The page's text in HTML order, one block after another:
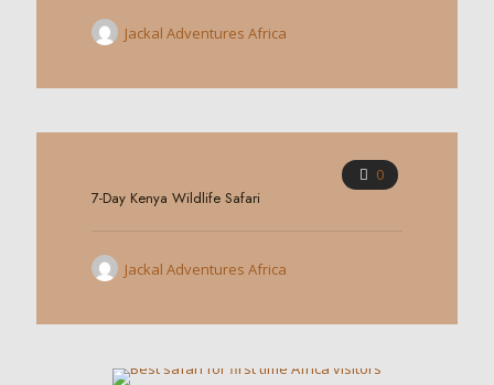
Jackal Adventures Africa
0
7-Day Kenya Wildlife Safari
Jackal Adventures Africa